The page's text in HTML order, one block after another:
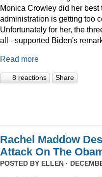
Monica Crowley did her best
administration is getting too
Unfortunately for her, the
all - supported Biden's
Read more
8 reactions Share
Rachel Maddow
Attack On The
POSTED BY ELLEN ·